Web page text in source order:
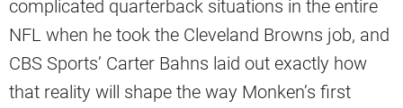
complicated quarterback situations in the entire
NFL when he took the Cleveland Browns job, and
CBS Sports’ Carter Bahns laid out exactly how
that reality will shape the way Monken’s first